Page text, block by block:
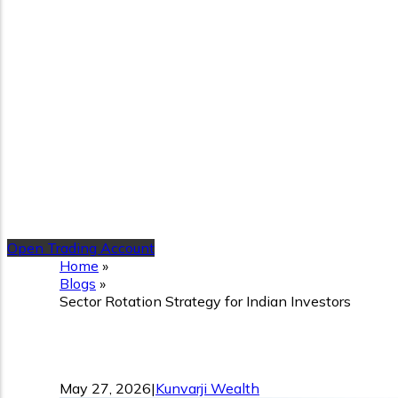
Open Trading Account
Home »
Blogs »
Sector Rotation Strategy for Indian Investors
May 27, 2026|Kunvarji Wealth